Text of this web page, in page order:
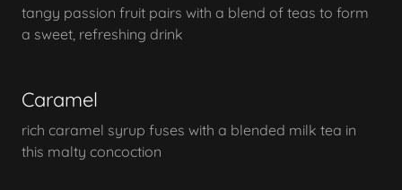
tangy passion fruit pairs with a blend of teas to form
a sweet, refreshing drink
Caramel
rich caramel syrup fuses with a blended milk tea in
this malty concoction